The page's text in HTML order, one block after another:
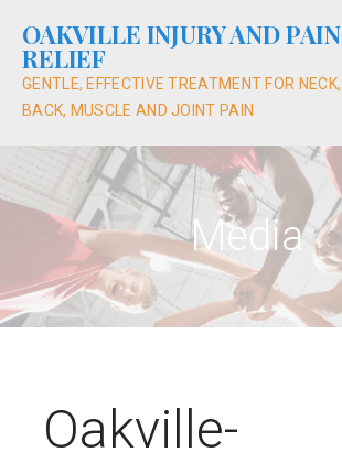
content
OAKVILLE INJURY AND PAIN
RELIEF
GENTLE, EFFECTIVE TREATMENT FOR NECK,
BACK, MUSCLE AND JOINT PAIN
Media
Oakville-